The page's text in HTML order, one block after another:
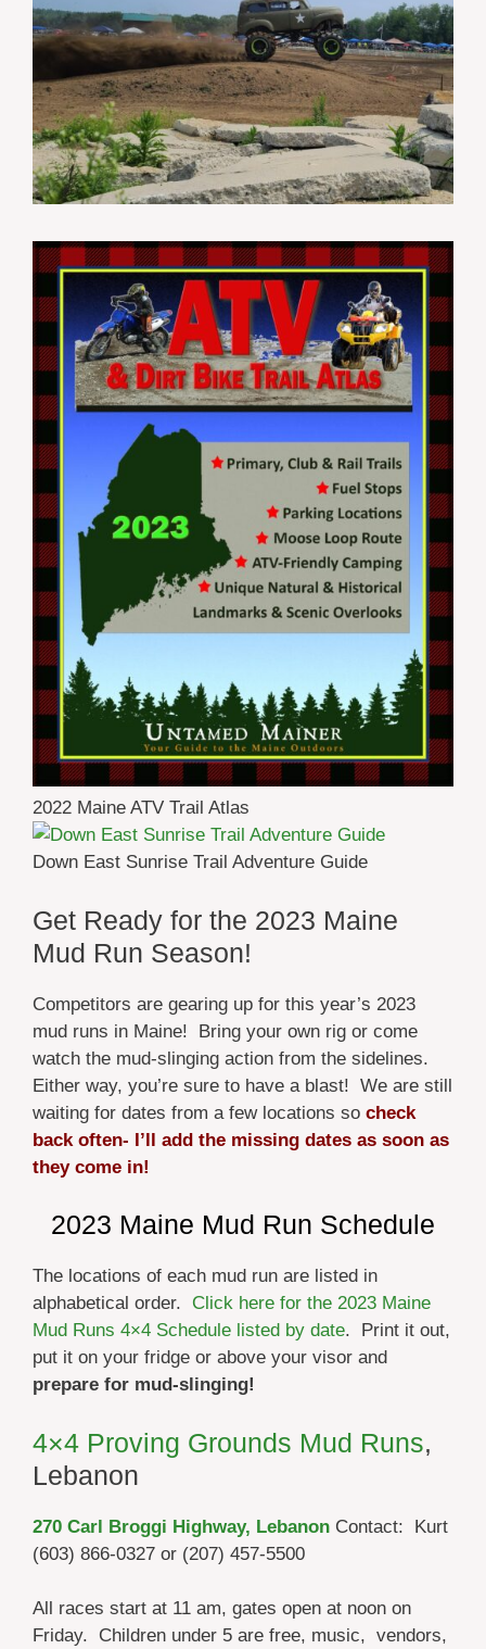
2022 Maine ATV Trail Atlas
Down East Sunrise Trail Adventure Guide
Get Ready for the 2023 Maine
Mud Run Season!
Competitors are gearing up for this year’s 2023
mud runs in Maine! Bring your own rig or come
watch the mud-slinging action from the sidelines.
Either way, you’re sure to have a blast! We are still
waiting for dates from a few locations so check
back often- I’ll add the missing dates as soon as
they come in!
2023 Maine Mud Run Schedule
The locations of each mud run are listed in
alphabetical order. Click here for the 2023 Maine
Mud Runs 4×4 Schedule listed by date. Print it out,
put it on your fridge or above your visor and
prepare for mud-slinging!
4×4 Proving Grounds Mud Runs,
Lebanon
270 Carl Broggi Highway, Lebanon Contact: Kurt
(603) 866-0327 or (207) 457-5500
All races start at 11 am, gates open at noon on
Friday. Children under 5 are free, music, vendors,